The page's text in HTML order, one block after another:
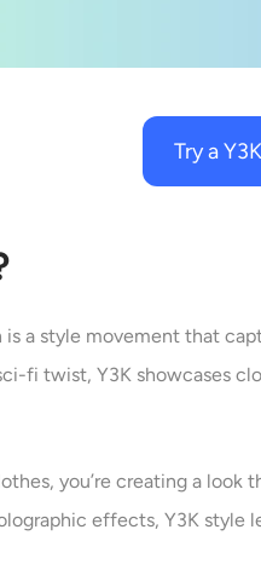
Try a
is a style movement that
fi twist, Y3K showcases
you’re creating a
effects, Y3K style